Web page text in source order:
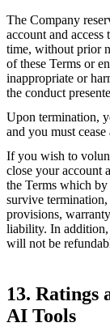
The Company
account and
time, without prior
of these Terms or
inappropriate or
the conduct
Upon termination,
and you must
If you wish to
close your account
the Terms which
survive
provisions,
liability. In addition,
will not be
13. Ratings
AI Tools